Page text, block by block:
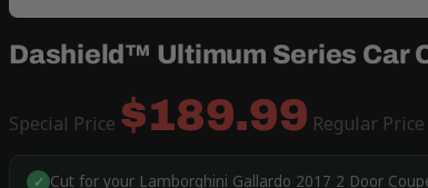
Dashield™ Ultimum Series Car
Special Price $189.99 Regular Price
✓ Cut for your Lamborghini Gallardo 2017 2 Door